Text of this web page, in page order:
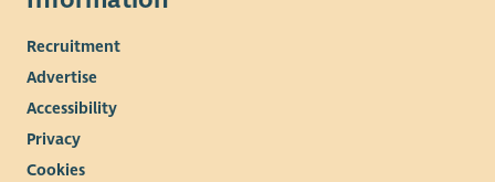
Recruitment
Advertise
Accessibility
Privacy
Cookies